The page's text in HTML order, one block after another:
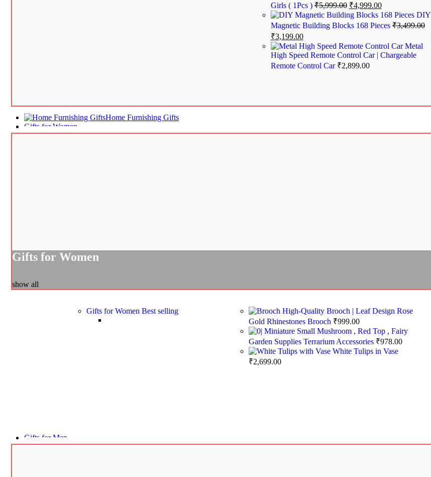
Girls ( 1Pcs )₹5,999.00 ₹4,999.00
DIY
Magnetic Building Blocks 168 Pieces₹3,499.00
₹3,199.00
Metal
High Speed Remote Control Car | Chargeable
Remote Control Car ₹2,899.00
Home Furnishing Gifts
Gifts for Women
Gifts for Women
show all
Gifts for Women Best selling
High-Quality Brooch | Leaf Design Rose
Gold Rhinestones Brooch ₹999.00
Miniature Small Mushroom , Red Top , Fairy
Garden Supplies Terrarium Accessories ₹978.00
White Tulips in Vase
₹2,699.00
Gifts for Men